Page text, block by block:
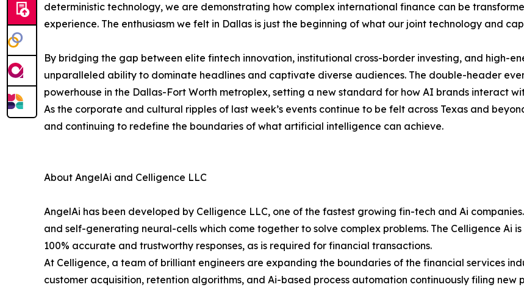
deterministic technology, we are demonstrating how complex international finance can be
experience. The enthusiasm we felt in Dallas is just the beginning of what our joint technology and
By bridging the gap between elite fintech innovation, institutional cross-border investing, and high-
unparalleled ability to dominate headlines and captivate diverse audiences. The double-header
powerhouse in the Dallas-Fort Worth metroplex, setting a new standard for how AI brands interact
As the corporate and cultural ripples of last week’s events continue to be felt across Texas and
and continuing to redefine the boundaries of what artificial intelligence can achieve.
About AngelAi and Celligence LLC
AngelAi has been developed by Celligence LLC, one of the fastest growing fin-tech and Ai
and self-generating neural-cells which come together to solve complex problems. The Celligence Ai
100% accurate and trustworthy responses, as is required for financial transactions.
At Celligence, a team of brilliant engineers are expanding the boundaries of the financial services
customer acquisition, retention algorithms, and Ai-based process automation continuously filing new